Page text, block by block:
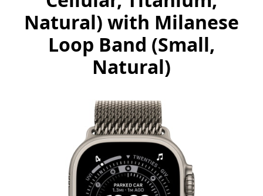
Natural) with Milanese
Loop Band (Small,
Natural)